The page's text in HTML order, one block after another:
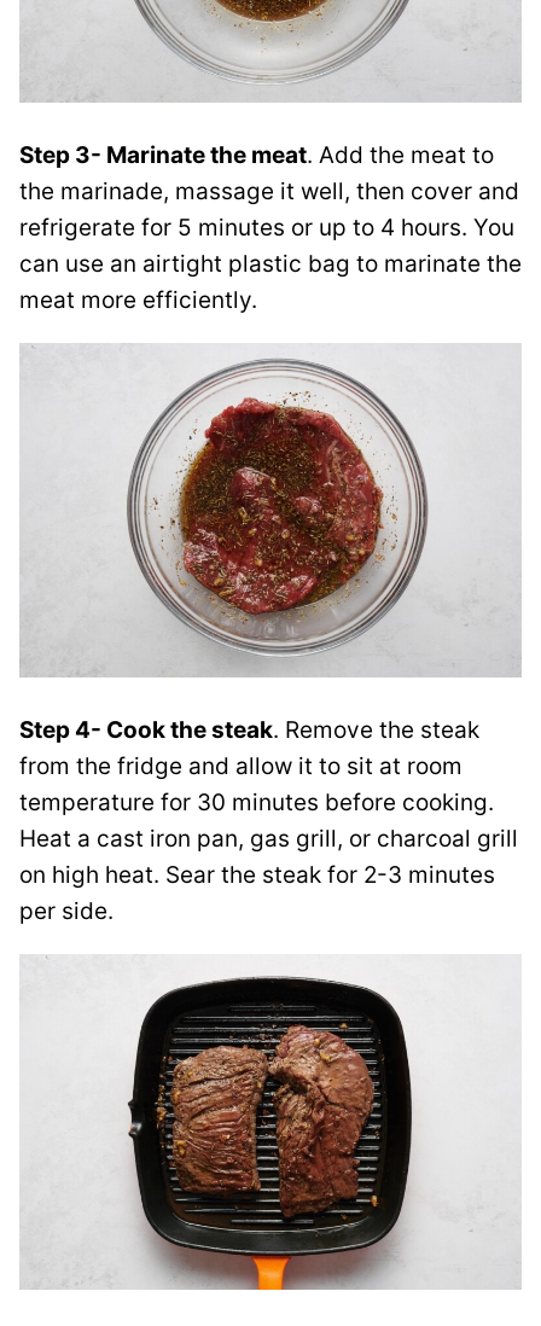
Step 3- Marinate the meat. Add the meat to
the marinade, massage it well, then cover and
refrigerate for 5 minutes or up to 4 hours. You
can use an airtight plastic bag to marinate the
meat more efficiently.
Step 4- Cook the steak. Remove the steak
from the fridge and allow it to sit at room
temperature for 30 minutes before cooking.
Heat a cast iron pan, gas grill, or charcoal grill
on high heat. Sear the steak for 2-3 minutes
per side.